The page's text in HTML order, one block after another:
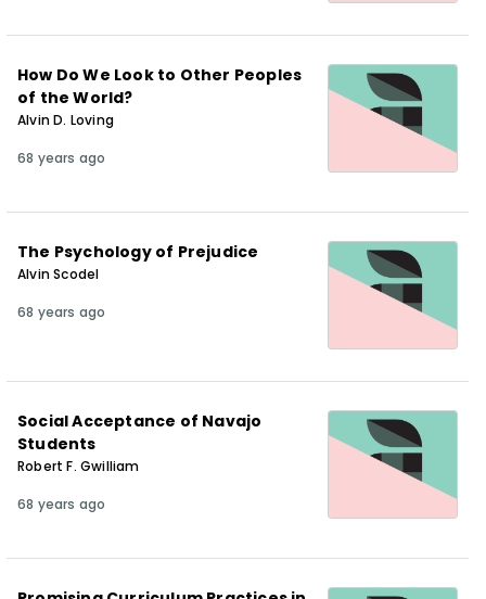
How Do We Look to Other Peoples
of the World?
Alvin D. Loving
68 years ago
The Psychology of Prejudice
Alvin Scodel
68 years ago
Social Acceptance of Navajo
Students
Robert F. Gwilliam
68 years ago